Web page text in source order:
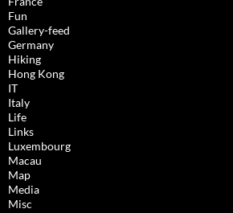
Fun
Gallery-feed
Germany
Hiking
Hong Kong
IT
Italy
Life
Links
Luxembourg
Macau
Map
Media
Misc